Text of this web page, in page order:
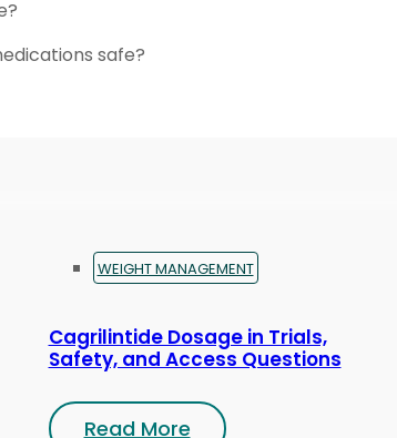
safe?
WEIGHT MANAGEMENT
Cagrilintide Dosage in Trials,
Safety, and Access Questions
Read More